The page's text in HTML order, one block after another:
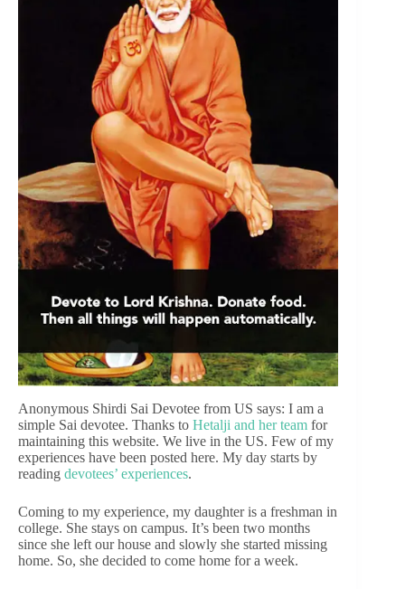
Anonymous Shirdi Sai Devotee from US says: I am a
simple Sai devotee. Thanks to Hetalji and her team for
maintaining this website. We live in the US. Few of my
experiences have been posted here. My day starts by
reading devotees’ experiences.
Coming to my experience, my daughter is a freshman in
college. She stays on campus. It’s been two months
since she left our house and slowly she started missing
home. So, she decided to come home for a week.